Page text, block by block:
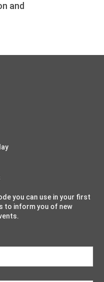
and
you can use in your first
to inform you of new